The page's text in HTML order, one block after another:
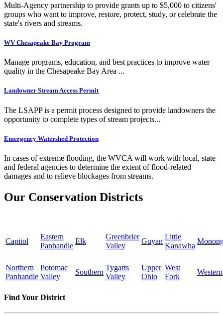
Multi-Agency partnership to provide grants up to $5,000 to citizens'
groups who want to improve, restore, protect, study, or celebrate the
state's rivers and streams.
WV Chesapeake Bay Program
Manage programs, education, and best practices to improve water
quality in the Chesapeake Bay Area ...
Landowner Stream Access Permit
The LSAPP is a permit process designed to provide landowners the
opportunity to complete types of stream projects...
Emergency Watershed Protection
In cases of extreme flooding, the WVCA will work with local, state
and federal agencies to determine the extent of flood-related
damages and to relieve blockages from streams.
Our Conservation Districts
Capitol
Eastern
Panhandle
Elk
Greenbrier
Valley
Guyan
Little
Kanawha
Northern
Panhandle
Potomac
Valley
Southern
Tygarts
Valley
Upper
Ohio
West
Fork
Western
Find Your District